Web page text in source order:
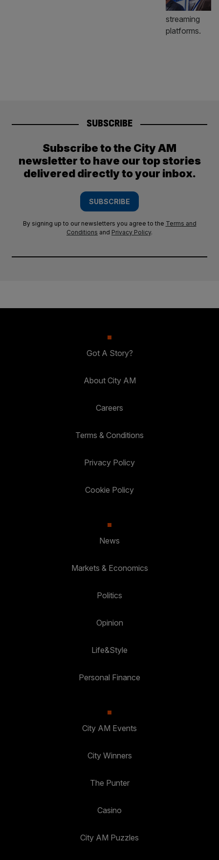
SUBSCRIBE
Subscribe to the City AM
newsletter to have our top stories
delivered directly to your inbox.
SUBSCRIBE
By signing up to our newsletters you agree to the Terms and
Conditions and Privacy Policy.
Got A Story?
About City AM
Careers
Terms & Conditions
Privacy Policy
Cookie Policy
News
Markets & Economics
Politics
Opinion
Life&Style
Personal Finance
City AM Events
City Winners
The Punter
Casino
City AM Puzzles